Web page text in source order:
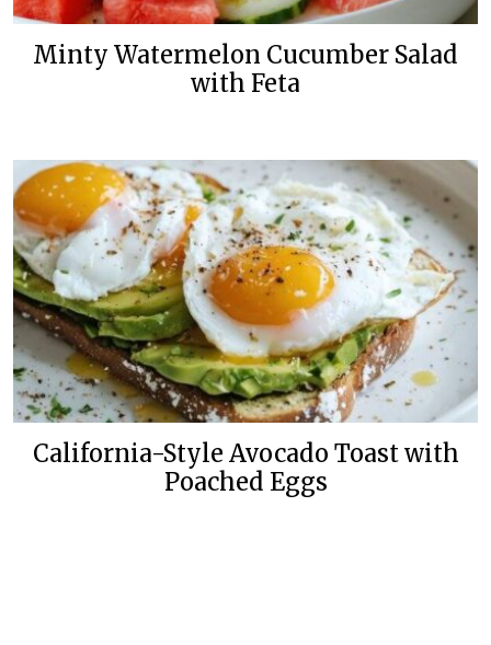
Minty Watermelon Cucumber Salad
with Feta
California-Style Avocado Toast with
Poached Eggs